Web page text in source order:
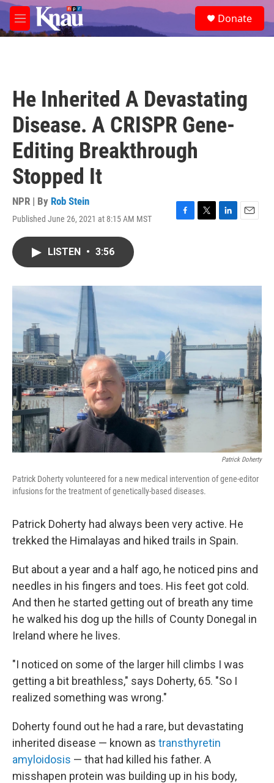
Skip to main content
M
e
e
a
Donate
He Inherited A Devastating
Disease. A CRISPR Gene-
Editing Breakthrough
Stopped It
NPR | By Rob Stein
Published June 26, 2021 at 8:15 AM MST
F
o
T
r
L
I
n
E
LISTEN • 3:56
Patrick Doherty
Patrick Doherty volunteered for a new medical intervention of gene-editor
infusions for the treatment of genetically-based diseases.
Patrick Doherty had always been very active. He
trekked the Himalayas and hiked trails in Spain.
But about a year and a half ago, he noticed pins and
needles in his fingers and toes. His feet got cold.
And then he started getting out of breath any time
he walked his dog up the hills of County Donegal in
Ireland where he lives.
"I noticed on some of the larger hill climbs I was
getting a bit breathless," says Doherty, 65. "So I
realized something was wrong."
Doherty found out he had a rare, but devastating
inherited disease — known as transthyretin
amyloidosis — that had killed his father. A
misshapen protein was building up in his body,